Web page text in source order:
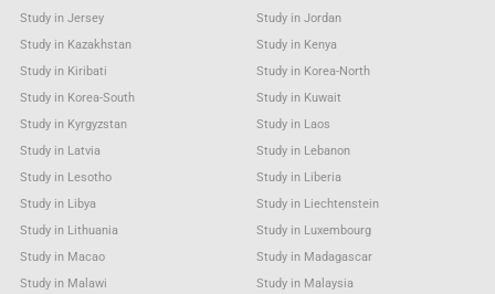
Study in Jersey
Study in Jordan
Study in Kazakhstan
Study in Kenya
Study in Kiribati
Study in Korea-North
Study in Korea-South
Study in Kuwait
Study in Kyrgyzstan
Study in Laos
Study in Latvia
Study in Lebanon
Study in Lesotho
Study in Liberia
Study in Libya
Study in Liechtenstein
Study in Lithuania
Study in Luxembourg
Study in Macao
Study in Madagascar
Study in Malawi
Study in Malaysia